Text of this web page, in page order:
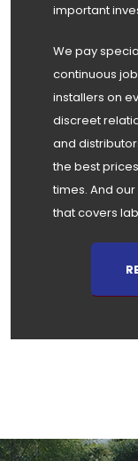
important
We pay
continuous
installers on
discreet
and
the best
times. And
that covers